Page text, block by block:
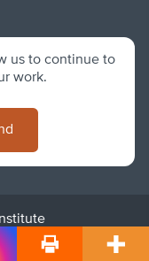
us to continue to
work.